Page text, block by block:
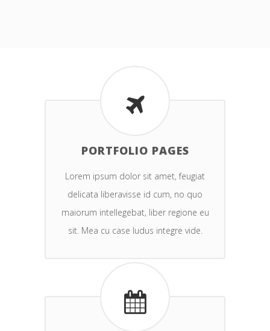
PORTFOLIO PAGES
Lorem ipsum dolor sit amet, feugiat
delicata liberavisse id cum, no quo
maiorum intellegebat, liber regione eu
sit. Mea cu case ludus integre vide.